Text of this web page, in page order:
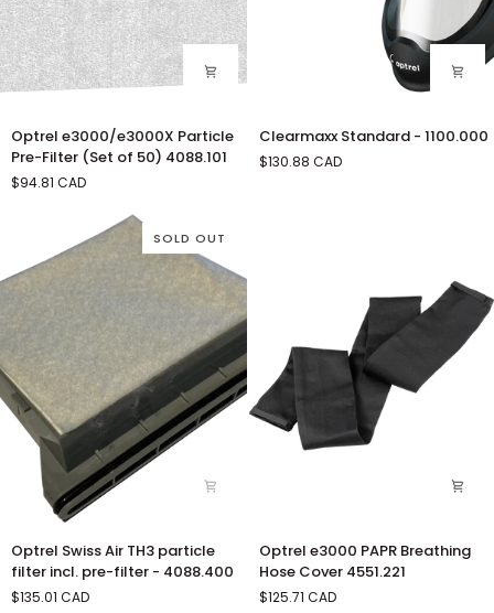
Optrel
e3000/e3000X
Particle
Pre-
50)
4088.101
Optrel e3000/e3000X Particle
Pre-Filter (Set of 50) 4088.101
$94.81 CAD
Clearmaxx
Standard
-
Clearmaxx Standard - 1100.000
$130.88 CAD
SOLD OUT
Swiss
Air
TH3
Optrel Swiss Air TH3 particle
filter incl. pre-filter - 4088.400
$135.01 CAD
e3000
PAPR
Breathing
Optrel e3000 PAPR Breathing
Hose Cover 4551.221
$125.71 CAD